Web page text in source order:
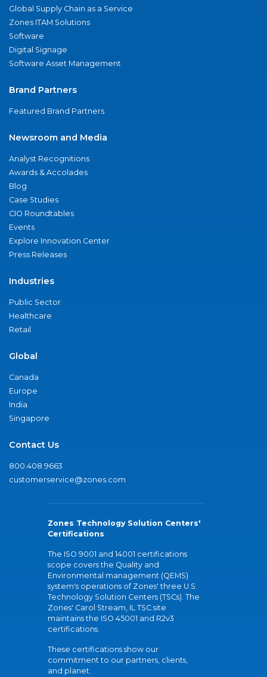
Global Supply Chain as a Service
Zones ITAM Solutions
Software
Digital Signage
Software Asset Management
Brand Partners
Featured Brand Partners
Newsroom and Media
Analyst Recognitions
Awards & Accolades
Blog
Case Studies
CIO Roundtables
Events
Explore Innovation Center
Press Releases
Industries
Public Sector
Healthcare
Retail
Global
Canada
Europe
India
Singapore
Contact Us
800.408.9663
customerservice@zones.com
Zones Technology Solution Centers'
Certifications
The ISO 9001 and 14001 certifications
scope covers the Quality and
Environmental management (QEMS)
system's operations of Zones' three U.S.
Technology Solution Centers (TSCs). The
Zones' Carol Stream, IL TSC site
maintains the ISO 45001 and R2v3
certifications.
These certifications show our
commitment to our partners, clients,
and planet.